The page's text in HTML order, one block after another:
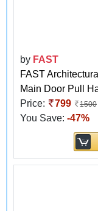
by FAST
FAST
Main Door Pull
Price:
799 1500
You Save: -47%